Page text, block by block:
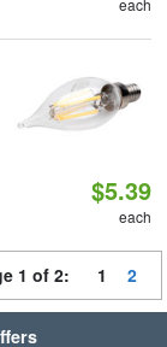
each
$5.39
each
1 of 2: 1 2